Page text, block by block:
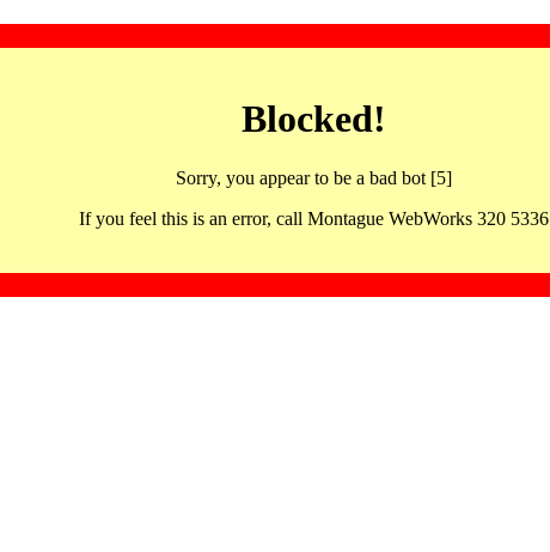
Blocked!
Sorry, you appear to be a bad bot [5]
If you feel this is an error, call Montague WebWorks 320 5336